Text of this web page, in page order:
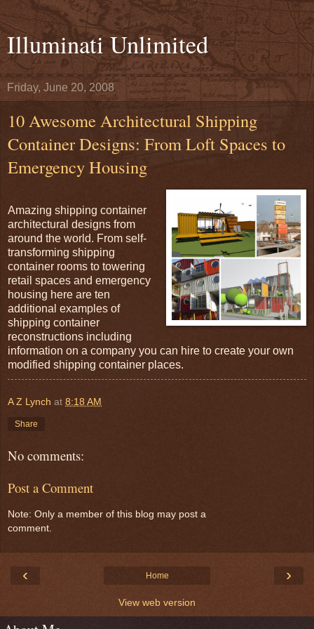
Illuminati Unlimited
Friday, June 20, 2008
10 Awesome Architectural Shipping
Container Designs: From Loft Spaces to
Emergency Housing
Amazing shipping container
architectural designs from
around the world. From self-
transforming shipping
container rooms to towering
retail spaces and emergency
housing here are ten
additional examples of
shipping container
reconstructions including
information on a company you can hire to create your own
modified shipping container places.
A Z Lynch at 8:18 AM
Share
No comments:
Post a Comment
Note: Only a member of this blog may post a
comment.
‹ ›
Home
View web version